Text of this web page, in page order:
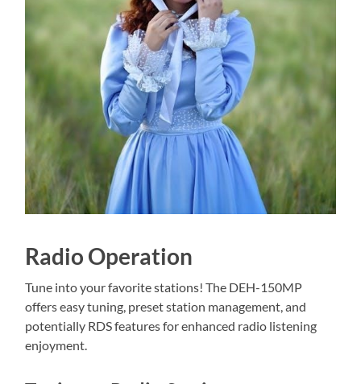
Radio Operation
Tune into your favorite stations! The DEH-150MP
offers easy tuning, preset station management, and
potentially RDS features for enhanced radio listening
enjoyment.